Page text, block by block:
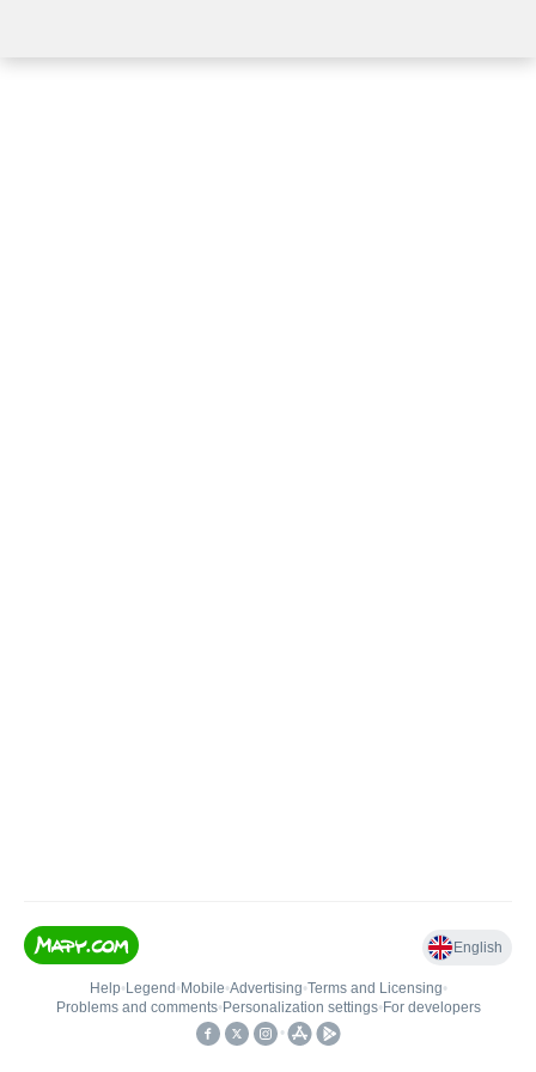
English
Help• Legend • Mobile•Advertising•Terms and Licensing•
Problems and comments• Personalization settings• For developers
•